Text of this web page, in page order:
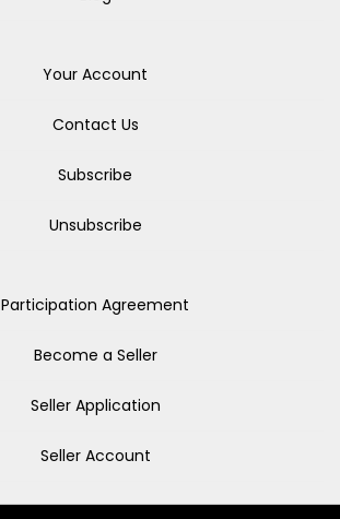
Your Account
Contact Us
Subscribe
Unsubscribe
Participation Agreement
Become a Seller
Seller Application
Seller Account